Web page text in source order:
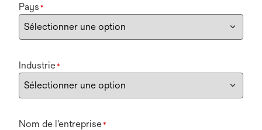
Pays *
Industrie*
Nom de l'entreprise*